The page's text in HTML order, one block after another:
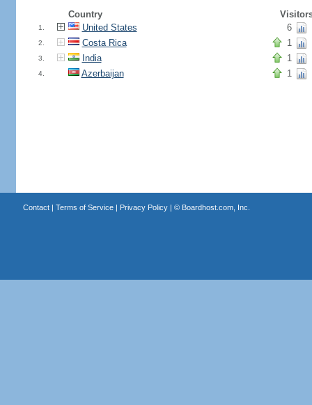
Country
1. United States 6
2. Costa Rica 1
3. India 1
4. Azerbaijan 1
Contact| Terms of Service| Privacy Policy| © Boardhost.com, Inc.